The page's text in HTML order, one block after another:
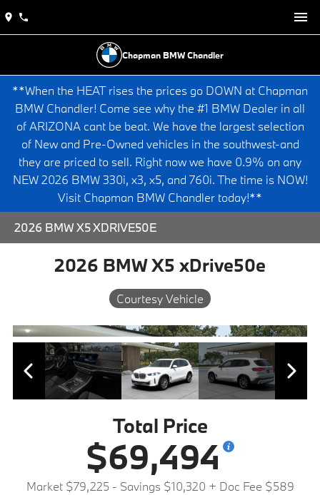
Chapman BMW Chandler
**When the HEAT rises the prices go DOWN at Chapman
BMW Chandler! Come see why the #1 BMW Dealer in all
of ARIZONA cant be beat. We have the largest selection
of New and Pre-Owned vehicles in the southwest-and
they are priced to sell. Right now we have 0.9% on any
NEW 2026 BMW 330i, x3, x5, and 760i. The time is NOW!
Visit Chapman BMW Chandler today!**
2026 BMW X5 XDRIVE50E
2026 BMW X5 xDrive50e
Courtesy Vehicle
Total Price
$69,494
Market $79,225 - Savings $10,320 + Doc Fee $589